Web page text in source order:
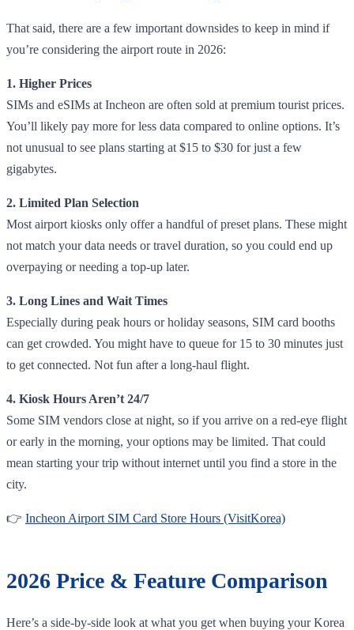
That said, there are a few important downsides to keep in mind if
you’re considering the airport route in 2026:
1. Higher Prices
SIMs and eSIMs at Incheon are often sold at premium tourist prices.
You’ll likely pay more for less data compared to online options. It’s
not unusual to see plans starting at $15 to $30 for just a few
gigabytes.
2. Limited Plan Selection
Most airport kiosks only offer a handful of preset plans. These might
not match your data needs or travel duration, so you could end up
overpaying or needing a top-up later.
3. Long Lines and Wait Times
Especially during peak hours or holiday seasons, SIM card booths
can get crowded. You might have to queue for 15 to 30 minutes just
to get connected. Not fun after a long-haul flight.
4. Kiosk Hours Aren’t 24/7
Some SIM vendors close at night, so if you arrive on a red-eye flight
or early in the morning, your options may be limited. That could
mean starting your trip without internet until you find a store in the
city.
👉 Incheon Airport SIM Card Store Hours (VisitKorea)
2026 Price & Feature Comparison
Here’s a side-by-side look at what you get when buying your Korea